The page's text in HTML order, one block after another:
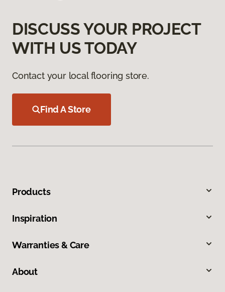
DISCUSS YOUR PROJECT
WITH US TODAY
Contact your local flooring store.
Find A Store
Products
Inspiration
Warranties & Care
About